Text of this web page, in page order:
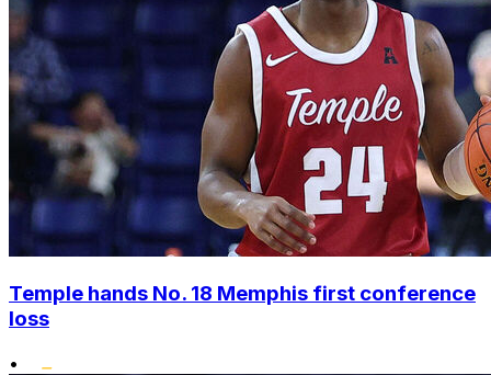
Temple hands No. 18 Memphis first conference
loss
•